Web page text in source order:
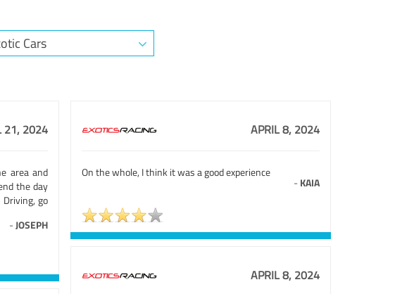
21, 2024
area and
the day
go
-JOSEPH
APRIL 8, 2024
On the whole, I think it was a good experience
- KAIA
APRIL 8, 2024